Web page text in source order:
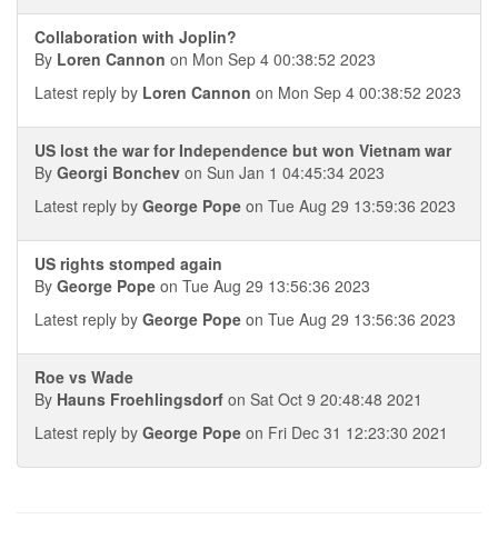
Collaboration with Joplin?
By Loren Cannon on Mon Sep 4 00:38:52 2023
Latest reply by Loren Cannon on Mon Sep 4 00:38:52 2023
US lost the war for Independence but won Vietnam war
By Georgi Bonchev on Sun Jan 1 04:45:34 2023
Latest reply by George Pope on Tue Aug 29 13:59:36 2023
US rights stomped again
By George Pope on Tue Aug 29 13:56:36 2023
Latest reply by George Pope on Tue Aug 29 13:56:36 2023
Roe vs Wade
By Hauns Froehlingsdorf on Sat Oct 9 20:48:48 2021
Latest reply by George Pope on Fri Dec 31 12:23:30 2021